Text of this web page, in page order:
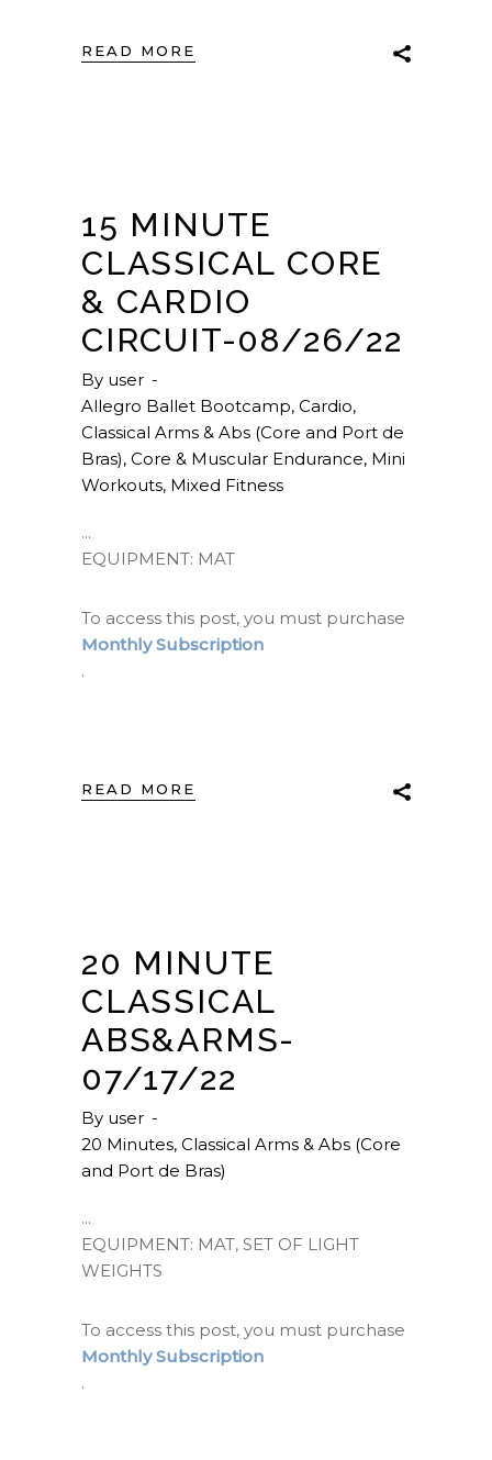
READ MORE
15 MINUTE
CLASSICAL CORE
& CARDIO
CIRCUIT-08/26/22
By user
Allegro Ballet Bootcamp, Cardio,
Classical Arms & Abs (Core and Port de
Bras), Core & Muscular Endurance, Mini
Workouts, Mixed Fitness
EQUIPMENT: MAT
To access this post, you must purchase
Monthly Subscription
.
READ MORE
20 MINUTE
CLASSICAL
ABS&ARMS-
07/17/22
By user
20 Minutes, Classical Arms & Abs (Core
and Port de Bras)
EQUIPMENT: MAT, SET OF LIGHT
WEIGHTS
To access this post, you must purchase
Monthly Subscription
.